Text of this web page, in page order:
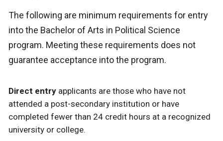
The following are minimum requirements for entry
into the Bachelor of Arts in Political Science
program. Meeting these requirements does not
guarantee acceptance into the program.
Direct entry applicants are those who have not
attended a post-secondary institution or have
completed fewer than 24 credit hours at a recognized
university or college.